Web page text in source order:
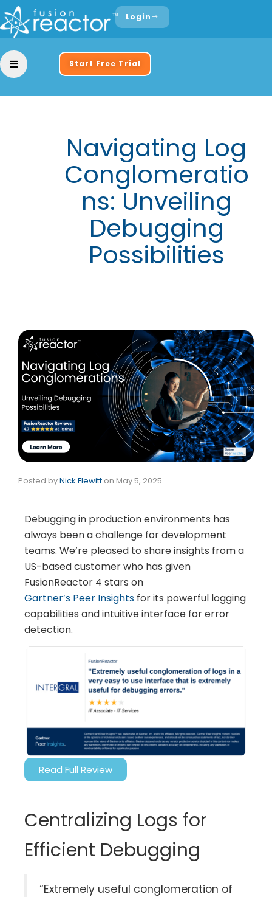
Login
Start Free Trial
Navigating Log
Conglomeratio
ns: Unveiling
Debugging
Possibilities
Posted byNick Flewitt on May 5, 2025
Debugging in production environments has
always been a challenge for development
teams. We’re pleased to share insights from a
US-based customer who has given
FusionReactor 4 stars on
Gartner’s Peer Insights for its powerful logging
capabilities and intuitive interface for error
detection.
Read Full Review
Centralizing Logs for
Efficient Debugging
“Extremely useful conglomeration of